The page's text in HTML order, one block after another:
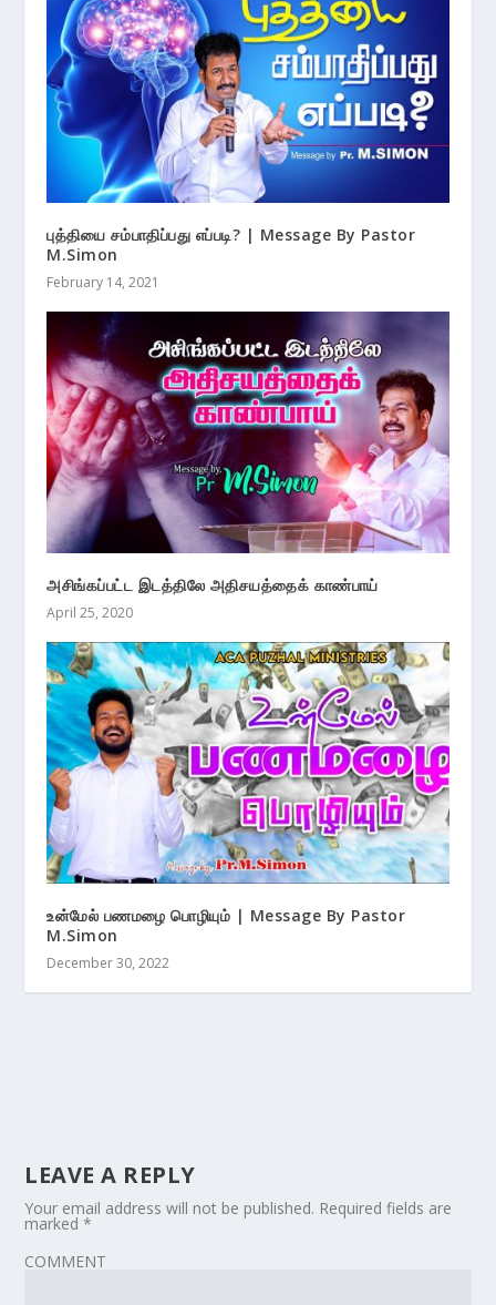
புத்தியை சம்பாதிப்பது எப்படி? | Message By Pastor
M.Simon
February 14, 2021
அசிங்கப்பட்ட இடத்திலே அதிசயத்தைக் காண்பாய்
April 25, 2020
உன்மேல் பணமழை பொழியும் | Message By Pastor
M.Simon
December 30, 2022
LEAVE A REPLY
Your email address will not be published. Required fields are
marked*
COMMENT